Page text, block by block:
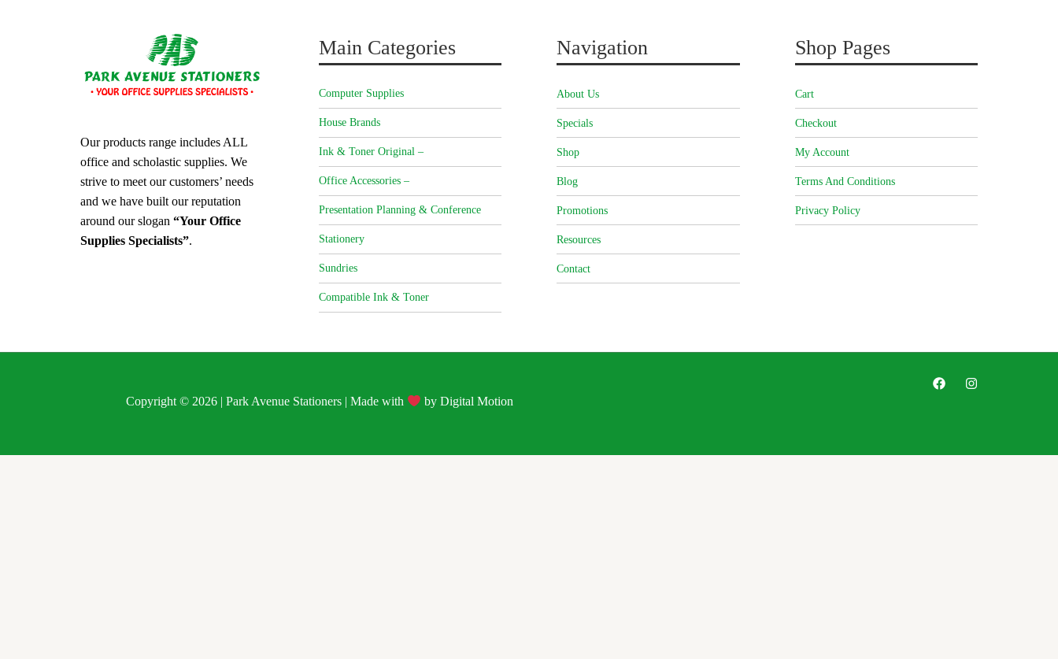
Our products range includes ALL
office and scholastic supplies. We
strive to meet our customers’ needs
and we have built our reputation
around our slogan “Your Office
Supplies Specialists”.
Main Categories
Computer Supplies
House Brands
Ink & Toner Original –
Office Accessories –
Presentation Planning & Conference
Stationery
Sundries
Compatible Ink & Toner
Navigation
About Us
Specials
Shop
Blog
Promotions
Resources
Contact
Shop Pages
Cart
Checkout
My Account
Terms And Conditions
Privacy Policy
Copyright © 2026 | Park Avenue Stationers | Made with byDigital Motion